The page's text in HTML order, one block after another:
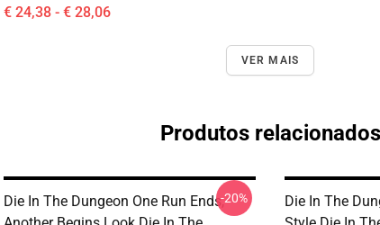
€ 24,38 - € 28,06
VER MAIS
Produtos relacionados
Die In The Dungeon One Run Ends,-20%
Die In The